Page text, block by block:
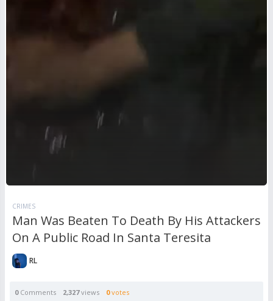
CRIMES
Man Was Beaten To Death By His Attackers
On A Public Road In Santa Teresita
RL
0Comments 2,327views 0votes